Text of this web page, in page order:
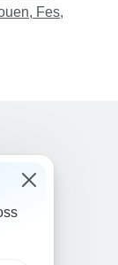
Fes,